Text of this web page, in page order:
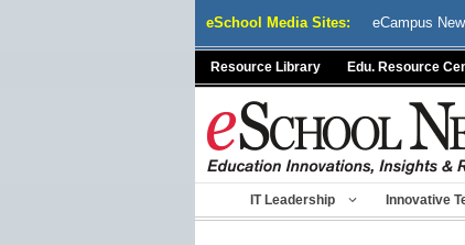
eSchool Media Sites: eCampus
Resource Library Edu. Resource
IT Leadership Innovative